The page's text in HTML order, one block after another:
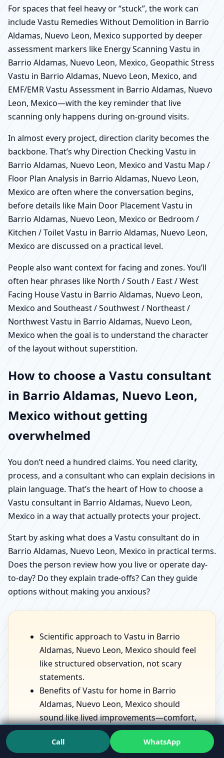
For spaces that feel heavy or “stuck”, the work can
include Vastu Remedies Without Demolition in Barrio
Aldamas, Nuevo Leon, Mexico supported by deeper
assessment markers like Energy Scanning Vastu in
Barrio Aldamas, Nuevo Leon, Mexico, Geopathic Stress
Vastu in Barrio Aldamas, Nuevo Leon, Mexico, and
EMF/EMR Vastu Assessment in Barrio Aldamas, Nuevo
Leon, Mexico—with the key reminder that live
scanning only happens during on-ground visits.
In almost every project, direction clarity becomes the
backbone. That’s why Direction Checking Vastu in
Barrio Aldamas, Nuevo Leon, Mexico and Vastu Map /
Floor Plan Analysis in Barrio Aldamas, Nuevo Leon,
Mexico are often where the conversation begins,
before details like Main Door Placement Vastu in
Barrio Aldamas, Nuevo Leon, Mexico or Bedroom /
Kitchen / Toilet Vastu in Barrio Aldamas, Nuevo Leon,
Mexico are discussed on a practical level.
People also want context for facing and zones. You’ll
often hear phrases like North / South / East / West
Facing House Vastu in Barrio Aldamas, Nuevo Leon,
Mexico and Southeast / Southwest / Northeast /
Northwest Vastu in Barrio Aldamas, Nuevo Leon,
Mexico when the goal is to understand the character
of the layout without superstition.
How to choose a Vastu consultant
in Barrio Aldamas, Nuevo Leon,
Mexico without getting
overwhelmed
You don’t need a hundred claims. You need clarity,
process, and a consultant who can explain decisions in
plain language. That’s the heart of How to choose a
Vastu consultant in Barrio Aldamas, Nuevo Leon,
Mexico in a way that actually protects your project.
Start by asking what does a Vastu consultant do in
Barrio Aldamas, Nuevo Leon, Mexico in practical terms.
Does the person review how you live or operate day-
to-day? Do they explain trade-offs? Can they guide
options without making you anxious?
Scientific approach to Vastu in Barrio
Aldamas, Nuevo Leon, Mexico should feel
like structured observation, not scary
statements.
Benefits of Vastu for home in Barrio
Aldamas, Nuevo Leon, Mexico should
sound like lived improvements—comfort,
sleep, focus—not fantasies.
Vastu for prosperity and health in Barrio
Call WhatsApp